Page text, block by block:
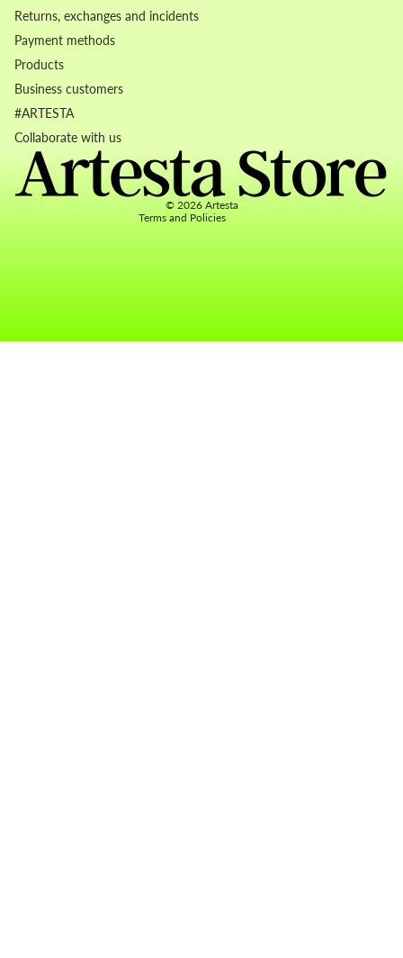
Returns, exchanges and incidents
Payment methods
Products
Business customers
#ARTESTA
Collaborate with us
© 2026 Artesta
Terms and Policies
Privacy policy
Terms of service
Contact information